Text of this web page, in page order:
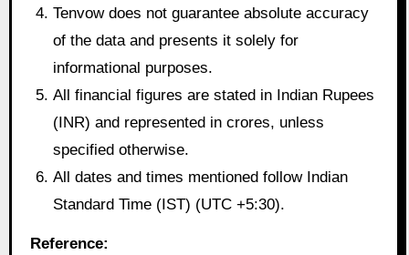
Tenvow does not guarantee absolute accuracy
of the data and presents it solely for
informational purposes.
All financial figures are stated in Indian Rupees
(INR) and represented in crores, unless
specified otherwise.
All dates and times mentioned follow Indian
Standard Time (IST) (UTC +5:30).
Reference: